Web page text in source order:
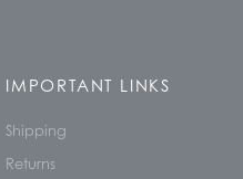
IMPORTANT LINKS
Shipping
Returns